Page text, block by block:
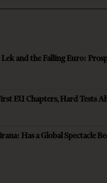
Lek and the Falling Euro:
EU Chapters, Hard Tests
Has a Global Spectacle